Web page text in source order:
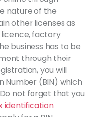
nature of the
other licenses as
factory
business has to be
through their
you will
Number (BIN) which
not forget that you
identification